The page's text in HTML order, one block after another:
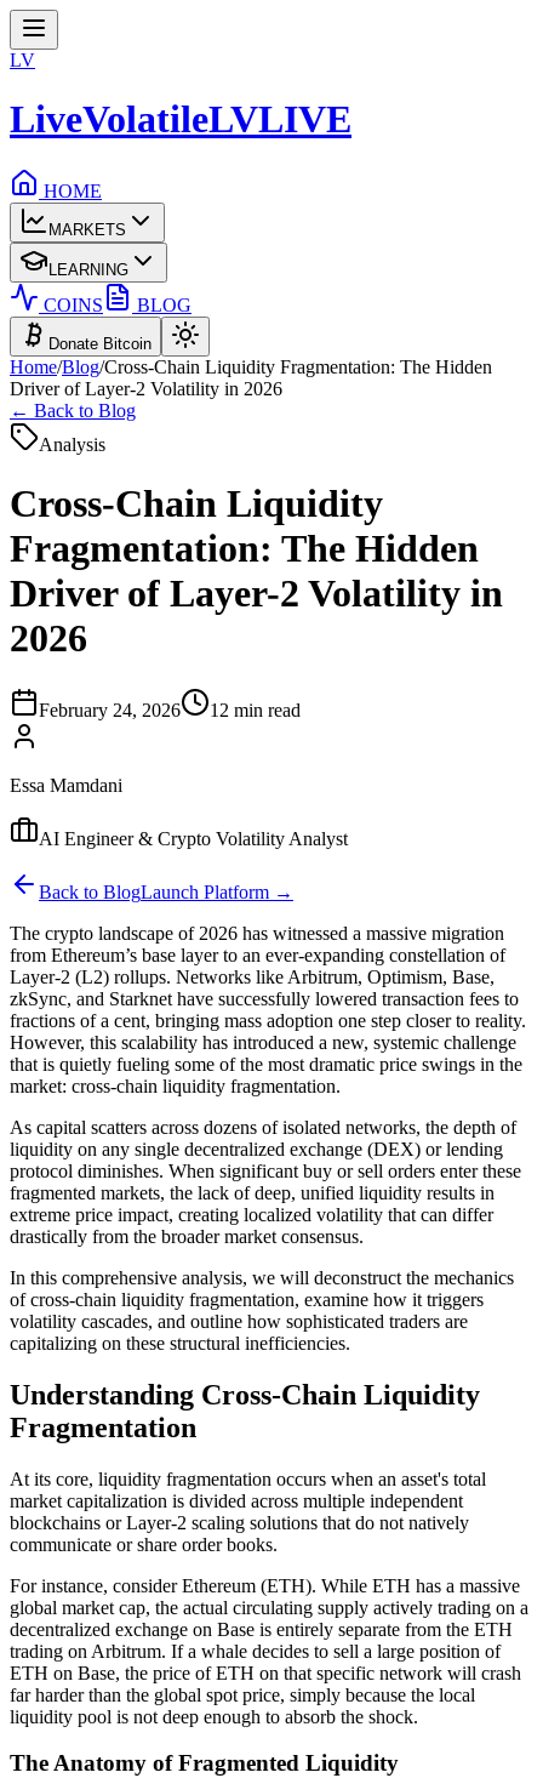
LV
LiveVolatileLVLIVE
HOME
MARKETS
LEARNING
COINS BLOG
Donate Bitcoin
Home/Blog/Cross-Chain Liquidity Fragmentation: The Hidden
Driver of Layer-2 Volatility in 2026
← Back to Blog
Analysis
Cross-Chain Liquidity
Fragmentation: The Hidden
Driver of Layer-2 Volatility in
2026
February 24, 2026 12 min read
Essa Mamdani
AI Engineer & Crypto Volatility Analyst
Back to BlogLaunch Platform →
The crypto landscape of 2026 has witnessed a massive migration
from Ethereum’s base layer to an ever-expanding constellation of
Layer-2 (L2) rollups. Networks like Arbitrum, Optimism, Base,
zkSync, and Starknet have successfully lowered transaction fees to
fractions of a cent, bringing mass adoption one step closer to reality.
However, this scalability has introduced a new, systemic challenge
that is quietly fueling some of the most dramatic price swings in the
market: cross-chain liquidity fragmentation.
As capital scatters across dozens of isolated networks, the depth of
liquidity on any single decentralized exchange (DEX) or lending
protocol diminishes. When significant buy or sell orders enter these
fragmented markets, the lack of deep, unified liquidity results in
extreme price impact, creating localized volatility that can differ
drastically from the broader market consensus.
In this comprehensive analysis, we will deconstruct the mechanics
of cross-chain liquidity fragmentation, examine how it triggers
volatility cascades, and outline how sophisticated traders are
capitalizing on these structural inefficiencies.
Understanding Cross-Chain Liquidity
Fragmentation
At its core, liquidity fragmentation occurs when an asset's total
market capitalization is divided across multiple independent
blockchains or Layer-2 scaling solutions that do not natively
communicate or share order books.
For instance, consider Ethereum (ETH). While ETH has a massive
global market cap, the actual circulating supply actively trading on a
decentralized exchange on Base is entirely separate from the ETH
trading on Arbitrum. If a whale decides to sell a large position of
ETH on Base, the price of ETH on that specific network will crash
far harder than the global spot price, simply because the local
liquidity pool is not deep enough to absorb the shock.
The Anatomy of Fragmented Liquidity